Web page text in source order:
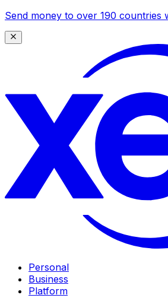
Send money to over 190 countries
Personal
Business
Platform